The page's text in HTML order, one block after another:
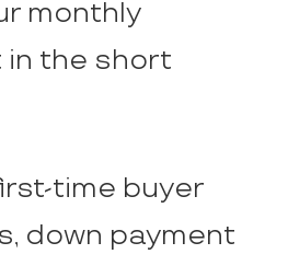
monthly
in the short
time buyer
down payment